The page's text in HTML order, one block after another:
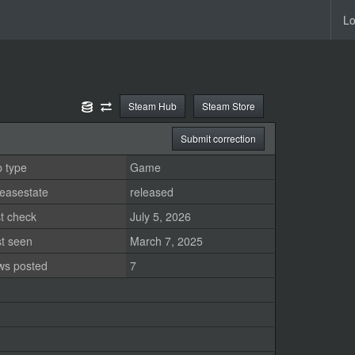
Steam Store
Steam Hub
Submit correction
type
Game
released
check
July 5, 2026
seen
March 7, 2025
posted
7